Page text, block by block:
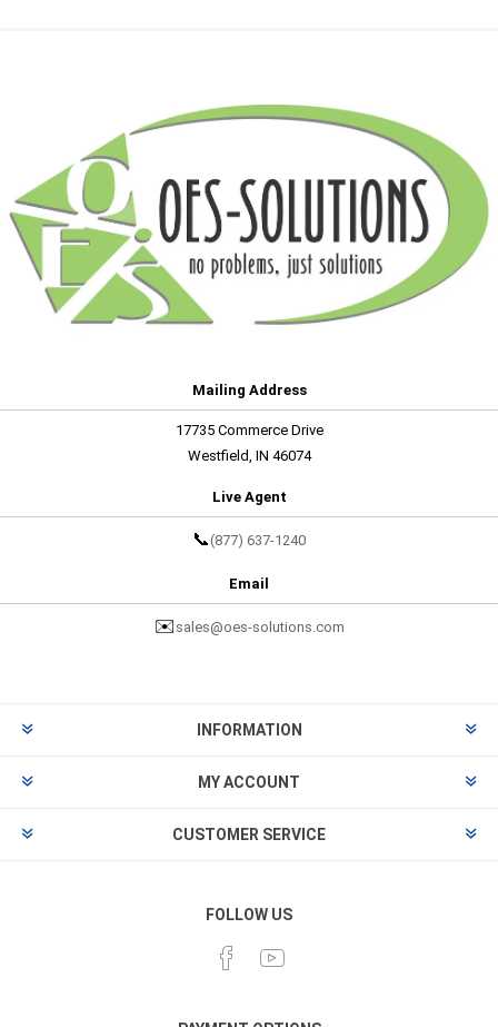
Mailing Address
17735 Commerce Drive
Westfield, IN 46074
Live Agent
📞 (877) 637-1240
Email
✉️ sales@oes-solutions.com
INFORMATION
MY ACCOUNT
CUSTOMER SERVICE
FOLLOW US